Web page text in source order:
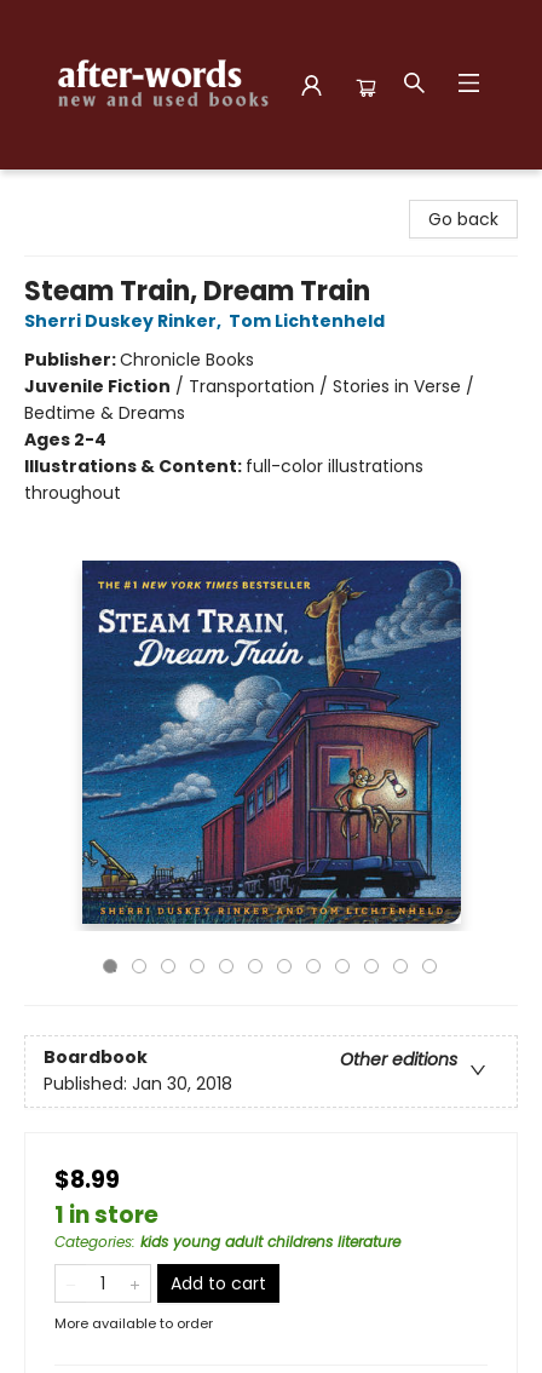
Go back
Steam Train, Dream Train
Sherri Duskey Rinker, Tom Lichtenheld
Publisher:Chronicle Books
Juvenile Fiction / Transportation / Stories in Verse /
Bedtime & Dreams
Ages 2-4
Illustrations & Content: full-color illustrations
throughout
Boardbook
Other editions
Published: Jan 30, 2018
$8.99
1 in store
Categories: kids young adult childrens literature
Add to cart
More available to order